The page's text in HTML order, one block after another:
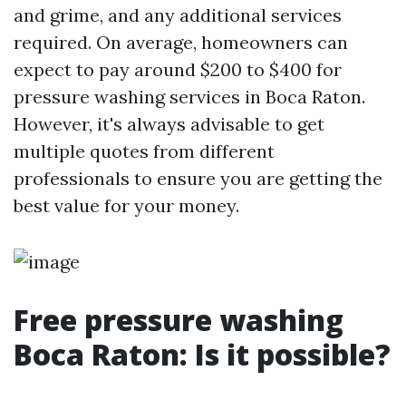
and grime, and any additional services
required. On average, homeowners can
expect to pay around $200 to $400 for
pressure washing services in Boca Raton.
However, it's always advisable to get
multiple quotes from different
professionals to ensure you are getting the
best value for your money.
Free pressure washing
Boca Raton: Is it possible?